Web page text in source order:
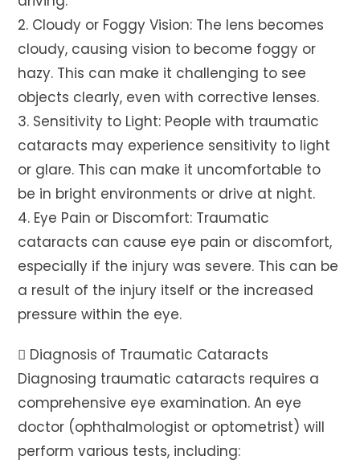
2. Cloudy or Foggy Vision: The lens becomes
cloudy, causing vision to become foggy or
hazy. This can make it challenging to see
objects clearly, even with corrective lenses.
3. Sensitivity to Light: People with traumatic
cataracts may experience sensitivity to light
or glare. This can make it uncomfortable to
be in bright environments or drive at night.
4. Eye Pain or Discomfort: Traumatic
cataracts can cause eye pain or discomfort,
especially if the injury was severe. This can be
a result of the injury itself or the increased
pressure within the eye.
 Diagnosis of Traumatic Cataracts
Diagnosing traumatic cataracts requires a
comprehensive eye examination. An eye
doctor (ophthalmologist or optometrist) will
perform various tests, including: